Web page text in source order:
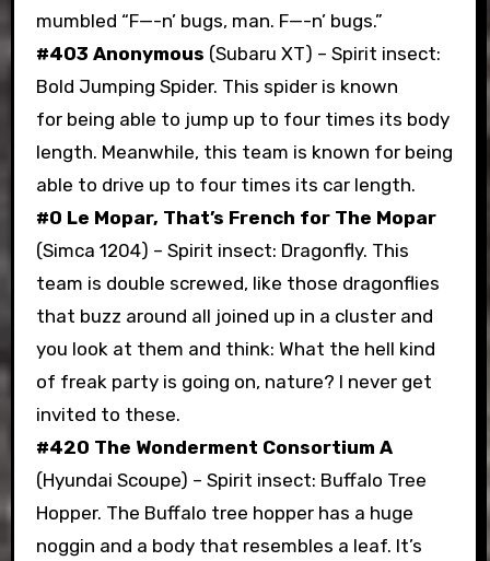
mumbled “F—-n’ bugs, man. F—-n’ bugs.”
#403 Anonymous (Subaru XT) – Spirit insect:
Bold Jumping Spider. This spider is known
for being able to jump up to four times its body
length. Meanwhile, this team is known for being
able to drive up to four times its car length.
#0 Le Mopar, That’s French for The Mopar
(Simca 1204) – Spirit insect: Dragonfly. This
team is double screwed, like those dragonflies
that buzz around all joined up in a cluster and
you look at them and think: What the hell kind
of freak party is going on, nature? I never get
invited to these.
#420 The Wonderment Consortium A
(Hyundai Scoupe) – Spirit insect: Buffalo Tree
Hopper. The Buffalo tree hopper has a huge
noggin and a body that resembles a leaf. It’s